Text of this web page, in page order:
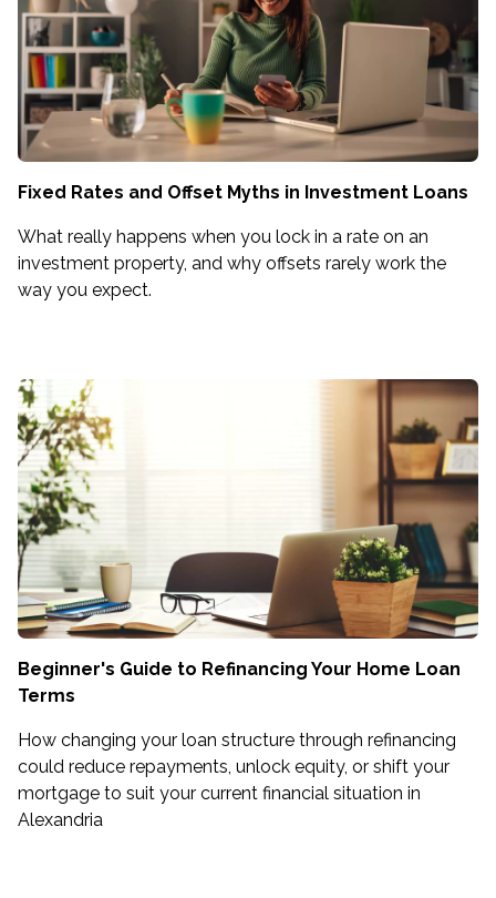
Fixed Rates and Offset Myths in Investment Loans
What really happens when you lock in a rate on an
investment property, and why offsets rarely work the
way you expect.
Beginner's Guide to Refinancing Your Home Loan
Terms
How changing your loan structure through refinancing
could reduce repayments, unlock equity, or shift your
mortgage to suit your current financial situation in
Alexandria